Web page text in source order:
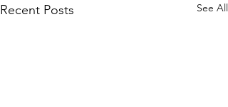
Recent Posts See All